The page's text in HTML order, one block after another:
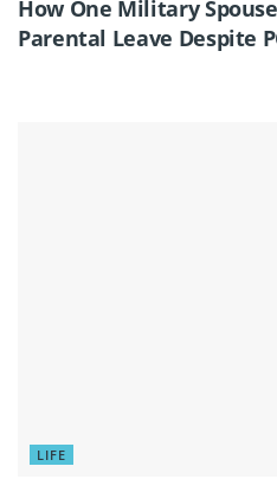
How One Military
Parental Leave Despite
LIFE